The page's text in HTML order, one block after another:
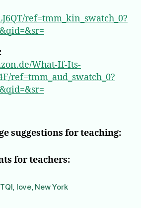
ref=tmm_kin_swatch_0?
What-If-Its-
ref=tmm_aud_swatch_0?
suggestions for teaching:
for teachers:
, love, New York